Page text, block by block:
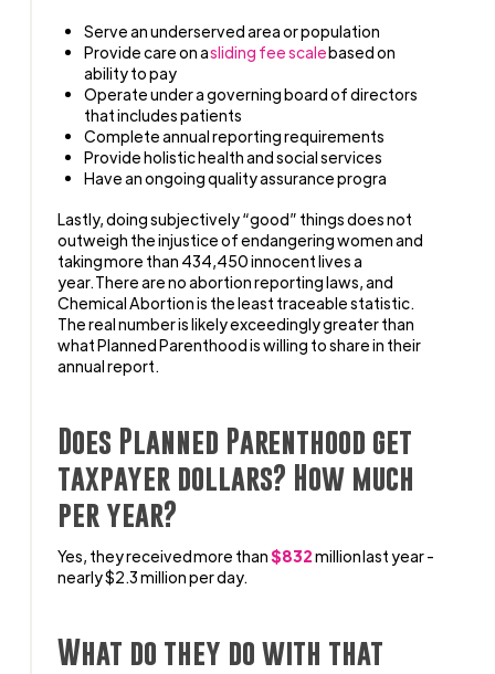
Serve an underserved area or population
Provide care on asliding fee scalebased on
ability to pay
Operate under a governing board of directors
that includes patients
Complete annual reporting requirements
Provide holistic health and social services
Have an ongoing quality assurance progra
Lastly, doing subjectively “good” things does not
outweigh the injustice of endangering women and
taking more than 434,450 innocent lives a
year. There are no abortion reporting laws, and
Chemical Abortion is the least traceable statistic.
The real number is likely exceedingly greater than
what Planned Parenthood is willing to share in their
annual report.
Does Planned Parenthood get
taxpayer dollars? How much
per year?
Yes, they received more than$832million last year -
nearly $2.3 million per day.
What do they do with that